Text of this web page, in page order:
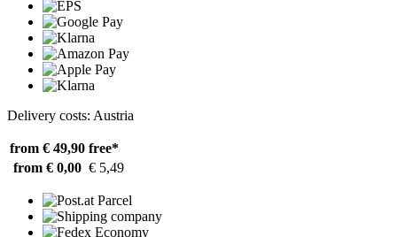
Delivery costs: Austria
from € 49,90 free*
from € 0,00 € 5,49